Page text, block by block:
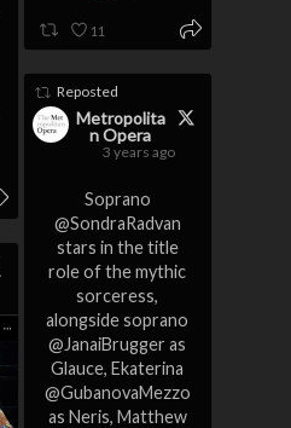
11
Reposted
Metropolita
n Opera
3 years ago
Soprano
@SondraRadvan
stars in the title
role of the mythic
sorceress,
alongside soprano
@JanaiBrugger as
Glauce, Ekaterina
@GubanovaMezzo
as Neris, Matthew